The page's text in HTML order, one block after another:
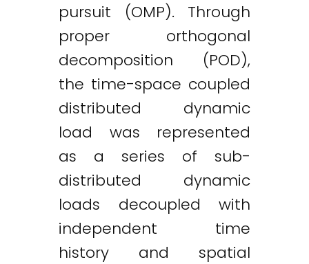
pursuit (OMP). Through
proper orthogonal
decomposition (POD),
the time-space coupled
distributed dynamic
load was represented
as a series of sub-
distributed dynamic
loads decoupled with
independent time
history and spatial